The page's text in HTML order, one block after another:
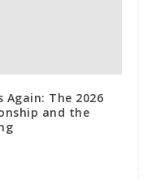
The 2026
and the